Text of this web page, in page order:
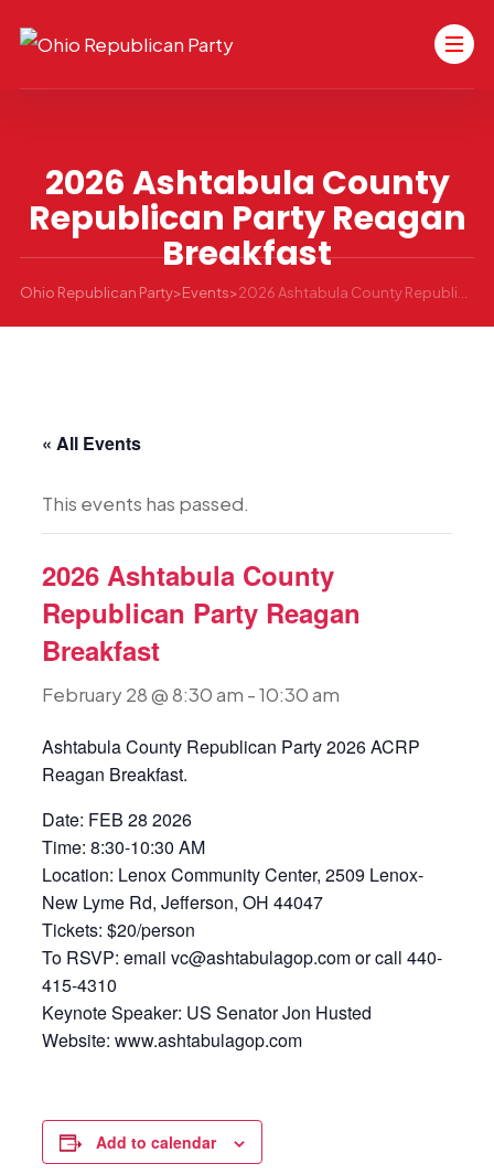
2026 Ashtabula County
Republican Party Reagan
Breakfast
Ohio Republican Party>Events>
« All Events
This events has passed.
2026 Ashtabula County
Republican Party Reagan
Breakfast
February 28 @ 8:30 am -10:30 am
Ashtabula County Republican Party 2026 ACRP
Reagan Breakfast.
Date: FEB 28 2026
Time: 8:30-10:30 AM
Location: Lenox Community Center, 2509 Lenox-
New Lyme Rd, Jefferson, OH 44047
Tickets: $20/person
To RSVP: email vc@ashtabulagop.com or call 440-
415-4310
Keynote Speaker: US Senator Jon Husted
Website: www.ashtabulagop.com
Add to calendar